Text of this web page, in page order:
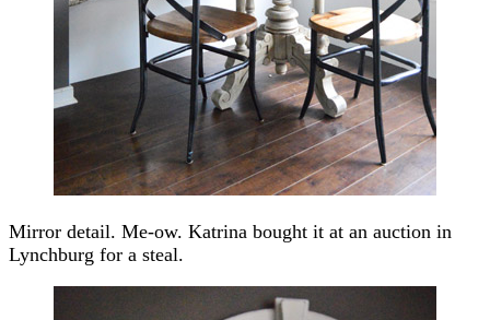
Mirror detail. Me-ow. Katrina bought it at an auction in
Lynchburg for a steal.